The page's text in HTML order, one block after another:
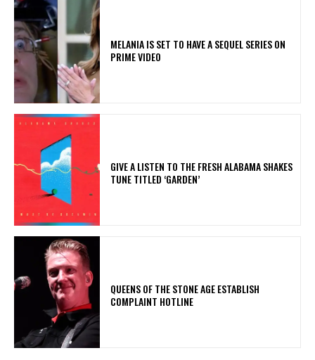
MELANIA IS SET TO HAVE A SEQUEL SERIES ON
PRIME VIDEO
​GIVE A LISTEN TO THE FRESH ALABAMA SHAKES
TUNE TITLED ‘GARDEN’
​QUEENS OF THE STONE AGE ESTABLISH
COMPLAINT HOTLINE